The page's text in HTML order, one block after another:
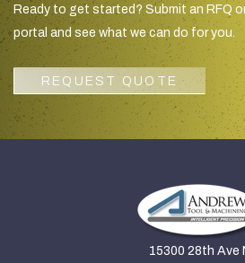
Ready to get started? Submit an RFQ
portal and see what we can do for you.
REQUEST QUOTE
15300 28th Ave